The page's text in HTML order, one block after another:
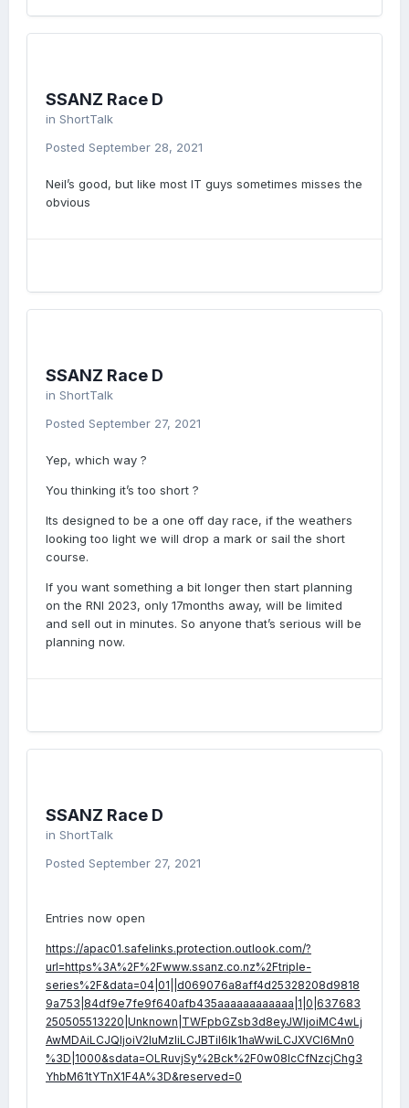
SSANZ Race D
in ShortTalk
Posted September 28, 2021
Neil’s good, but like most IT guys sometimes misses the
obvious
SSANZ Race D
in ShortTalk
Posted September 27, 2021
Yep, which way ?
You thinking it’s too short ?
Its designed to be a one off day race, if the weathers
looking too light we will drop a mark or sail the short
course.
If you want something a bit longer then start planning
on the RNI 2023, only 17months away, will be limited
and sell out in minutes. So anyone that’s serious will be
planning now.
SSANZ Race D
in ShortTalk
Posted September 27, 2021
Entries now open
https://apac01.safelinks.protection.outlook.com/?
url=https%3A%2F%2Fwww.ssanz.co.nz%2Ftriple-
series%2F&data=04|01||d069076a8aff4d25328208d9818
9a753|84df9e7fe9f640afb435aaaaaaaaaaaa|1|0|637683
250505513220|Unknown|TWFpbGZsb3d8eyJWIjoiMC4wLj
AwMDAiLCJQIjoiV2luMzIiLCJBTiI6Ik1haWwiLCJXVCI6Mn0
%3D|1000&sdata=OLRuvjSy%2Bck%2F0w08lcCfNzcjChg3
YhbM61tYTnX1F4A%3D&reserved=0